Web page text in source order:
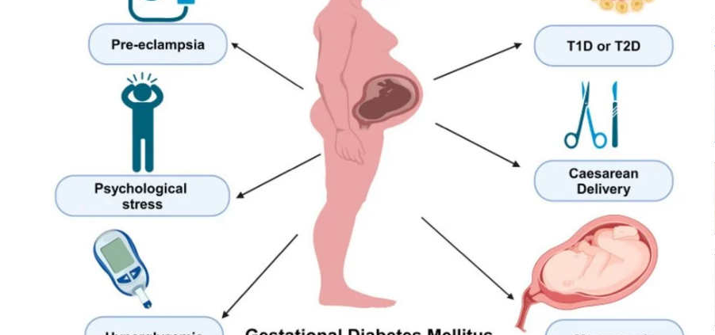
Disease Science